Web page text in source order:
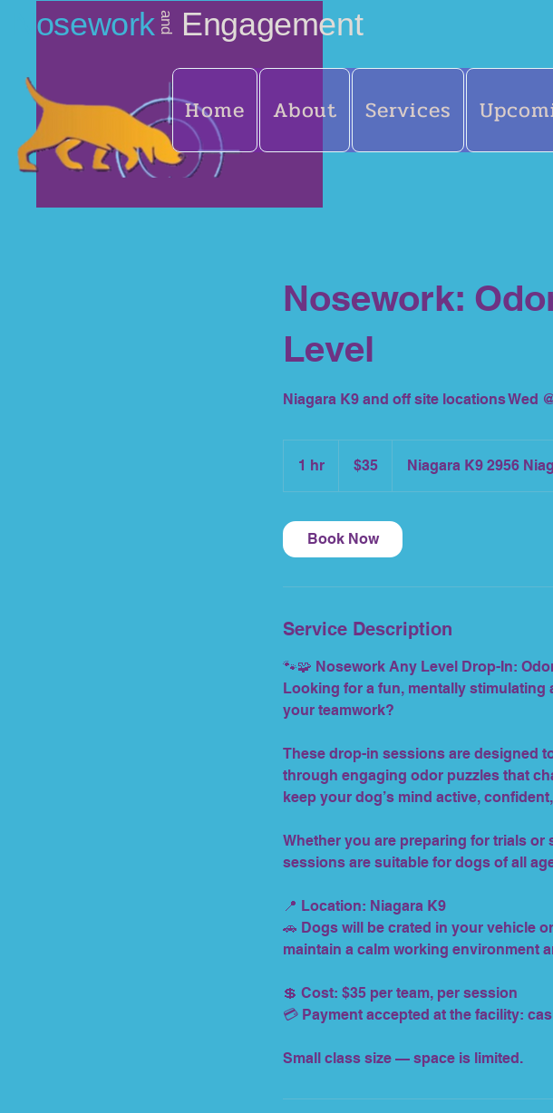
Nosework and Engagement
Home About Services
Nosework:
Level
Niagara K9 and off site locations Wed
1 hr
h
dollars$35 Niagara K9 2956
Book Now
Service Description
🐾🧩 Nosework Any Level Drop-In:
Looking for a fun, mentally
your teamwork?
These drop-in sessions are designed
through engaging odor puzzles that
keep your dog’s mind active,
Whether you are preparing for trials
sessions are suitable for dogs of all
📍 Location: Niagara K9
🚗 Dogs will be crated in your vehicle
maintain a calm working environment
💲 Cost: $35 per team, per session
💳 Payment accepted at the facility:
Small class size — space is limited.